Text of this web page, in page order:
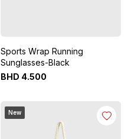
Sports Wrap Running
Sunglasses-Black
BHD 4.500
New